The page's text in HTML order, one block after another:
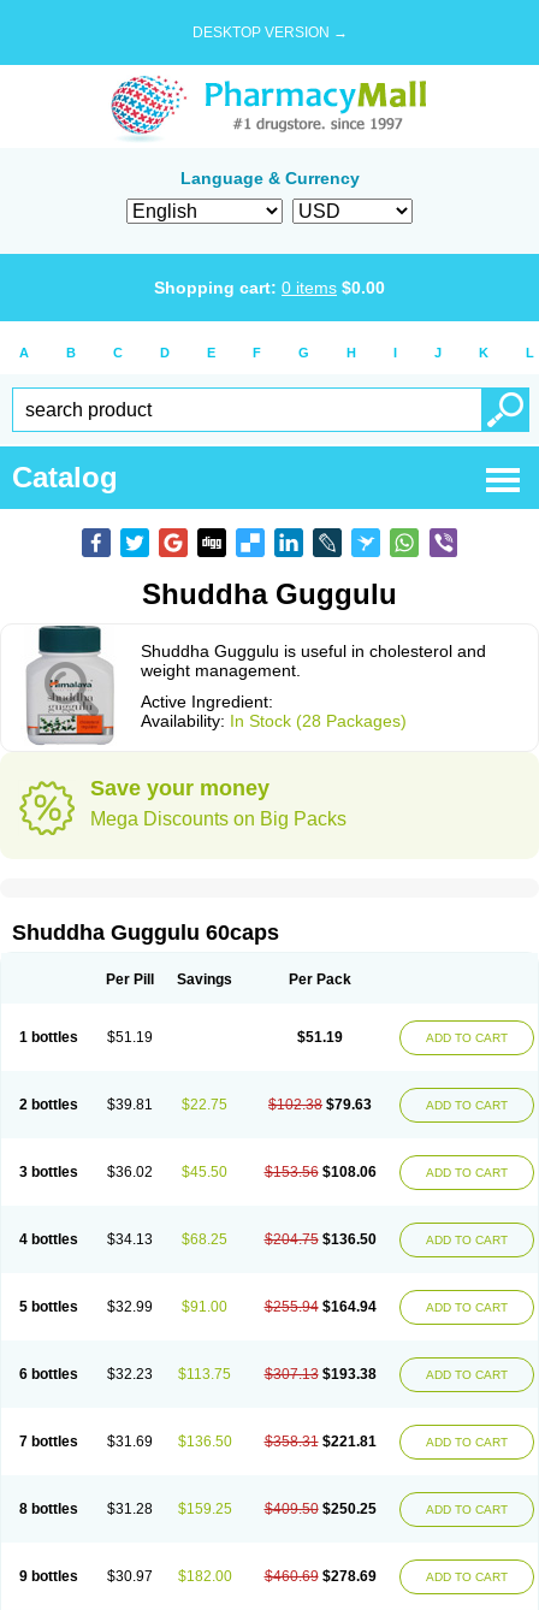
DESKTOP VERSION →
Language & Currency
Shopping cart: 0 items $0.00
A B C D E F G H I J K L
Catalog
Shuddha Guggulu
Shuddha Guggulu is useful in cholesterol and
weight management.
Active Ingredient:
Availability: In Stock (28 Packages)
Save your money
Mega Discounts on Big Packs
Shuddha Guggulu 60caps
Per Pill Savings Per Pack
1 bottles $51.19 $51.19 ADD TO CART
2 bottles $39.81 $22.75 $102.38 $79.63 ADD TO CART
3 bottles $36.02 $45.50 $153.56 $108.06 ADD TO CART
4 bottles $34.13 $68.25 $204.75 $136.50 ADD TO CART
5 bottles $32.99 $91.00 $255.94 $164.94 ADD TO CART
6 bottles $32.23 $113.75 $307.13 $193.38 ADD TO CART
7 bottles $31.69 $136.50 $358.31 $221.81 ADD TO CART
8 bottles $31.28 $159.25 $409.50 $250.25 ADD TO CART
9 bottles $30.97 $182.00 $460.69 $278.69 ADD TO CART